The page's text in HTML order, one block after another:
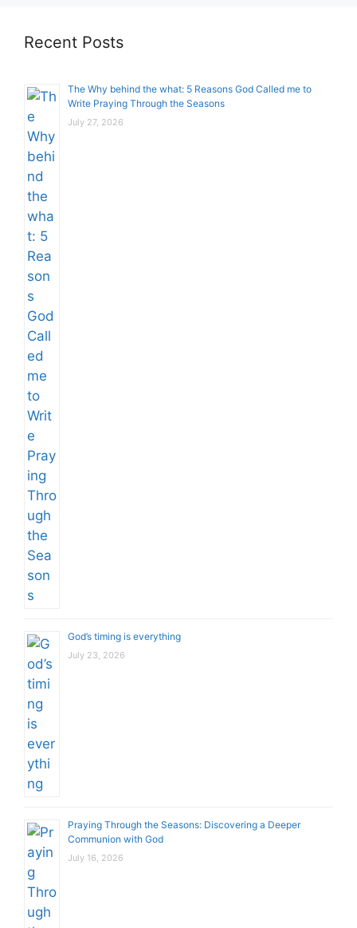
Recent Posts
The Why behind the what: 5 Reasons God Called me to
Write Praying Through the Seasons
July 27, 2026
God’s timing is everything
July 23, 2026
Praying Through the Seasons: Discovering a Deeper
Communion with God
July 16, 2026